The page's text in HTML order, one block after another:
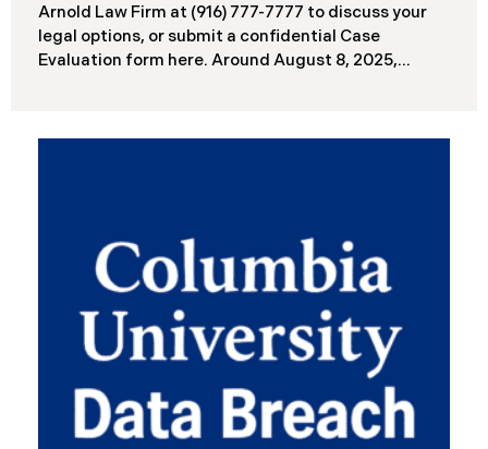
Arnold Law Firm at (916) 777-7777 to discuss your
legal options, or submit a confidential Case
Evaluation form here. ​​​​​​​​Around August 8, 2025,
revealing that approximately 172,000 individuals
across the U.S. have been impacted. On or about
August 7, 2025, Connex began to mail notification
letters to impacted individuals. These letters
include an offer of 12 months